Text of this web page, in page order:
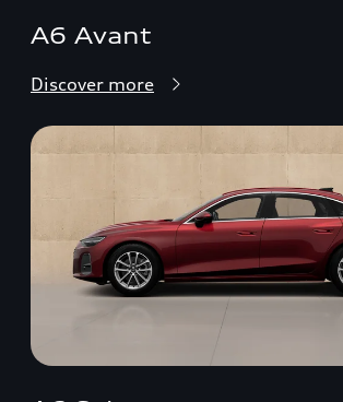
A6 Avant
Discover more